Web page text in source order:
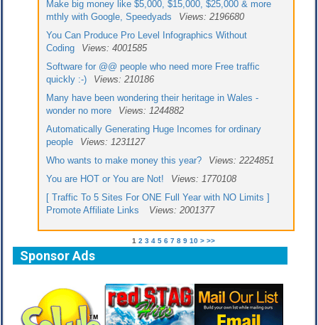
Make big money like $5,000, $15,000, $25,000 & more
mthly with Google, Speedyads
Views: 2196680
You Can Produce Pro Level Infographics Without
Coding
Views: 4001585
Software for @@ people who need more Free traffic
quickly :-)
Views: 210186
Many have been wondering their heritage in Wales -
wonder no more
Views: 1244882
Automatically Generating Huge Incomes for ordinary
people
Views: 1231127
Who wants to make money this year?
Views: 2224851
You are HOT or You are Not!
Views: 1770108
[ Traffic To 5 Sites For ONE Full Year with NO Limits ]
Promote Affiliate Links
Views: 2001377
1 2 3 4 5 6 7 8 9 10 > >>
Sponsor Ads